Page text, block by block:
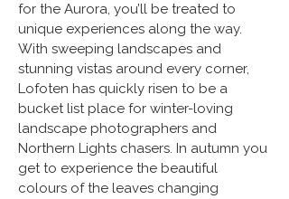
for the Aurora, you’ll be treated to
unique experiences along the way.
With sweeping landscapes and
stunning vistas around every corner,
Lofoten has quickly risen to be a
bucket list place for winter-loving
landscape photographers and
Northern Lights chasers. In autumn you
get to experience the beautiful
colours of the leaves changing